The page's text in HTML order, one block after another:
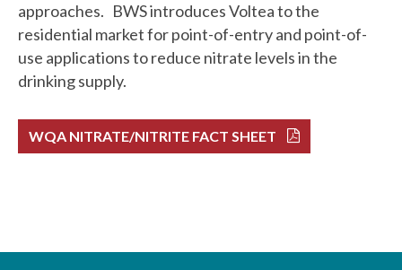
approaches. BWS introduces Voltea to the
residential market for point-of-entry and point-of-
use applications to reduce nitrate levels in the
drinking supply.
WQA NITRATE/NITRITE FACT SHEET